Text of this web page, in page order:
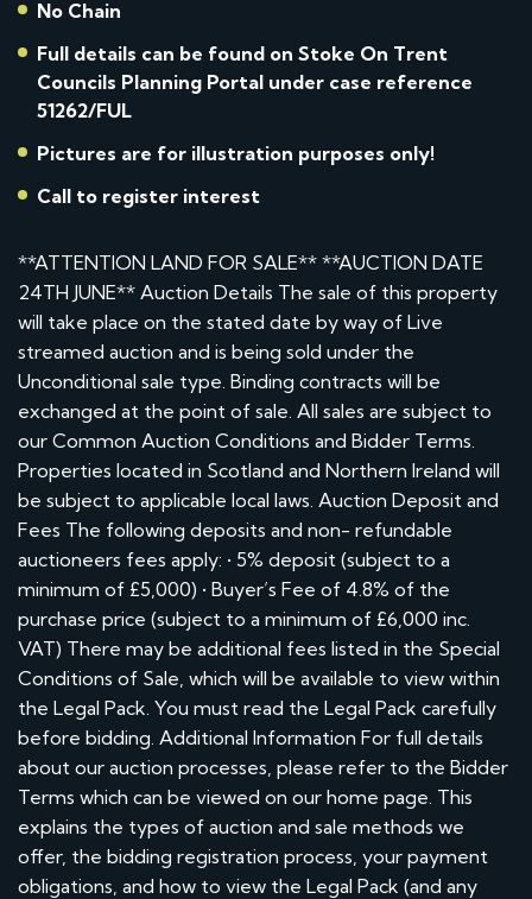
No Chain
Full details can be found on Stoke On Trent
Councils Planning Portal under case reference
51262/FUL
Pictures are for illustration purposes only!
Call to register interest
**ATTENTION LAND FOR SALE** **AUCTION DATE
24TH JUNE** Auction Details The sale of this property
will take place on the stated date by way of Live
streamed auction and is being sold under the
Unconditional sale type. Binding contracts will be
exchanged at the point of sale. All sales are subject to
our Common Auction Conditions and Bidder Terms.
Properties located in Scotland and Northern Ireland will
be subject to applicable local laws. Auction Deposit and
Fees The following deposits and non- refundable
auctioneers fees apply: • 5% deposit (subject to a
minimum of £5,000) • Buyer’s Fee of 4.8% of the
purchase price (subject to a minimum of £6,000 inc.
VAT) There may be additional fees listed in the Special
Conditions of Sale, which will be available to view within
the Legal Pack. You must read the Legal Pack carefully
before bidding. Additional Information For full details
about our auction processes, please refer to the Bidder
Terms which can be viewed on our home page. This
explains the types of auction and sale methods we
offer, the bidding registration process, your payment
obligations, and how to view the Legal Pack (and any